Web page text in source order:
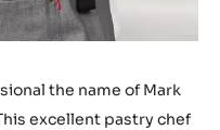
the name of Mark
excellent pastry chef